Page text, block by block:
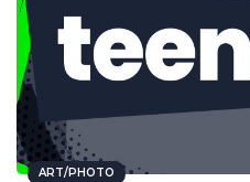
ART/PHOTO